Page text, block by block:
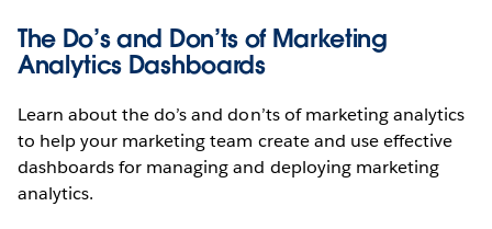
WATCH THE DEMO
The Do’s and Don’ts of Marketing
Analytics Dashboards
Learn about the do’s and don’ts of marketing analytics
to help your marketing team create and use effective
dashboards for managing and deploying marketing
analytics.